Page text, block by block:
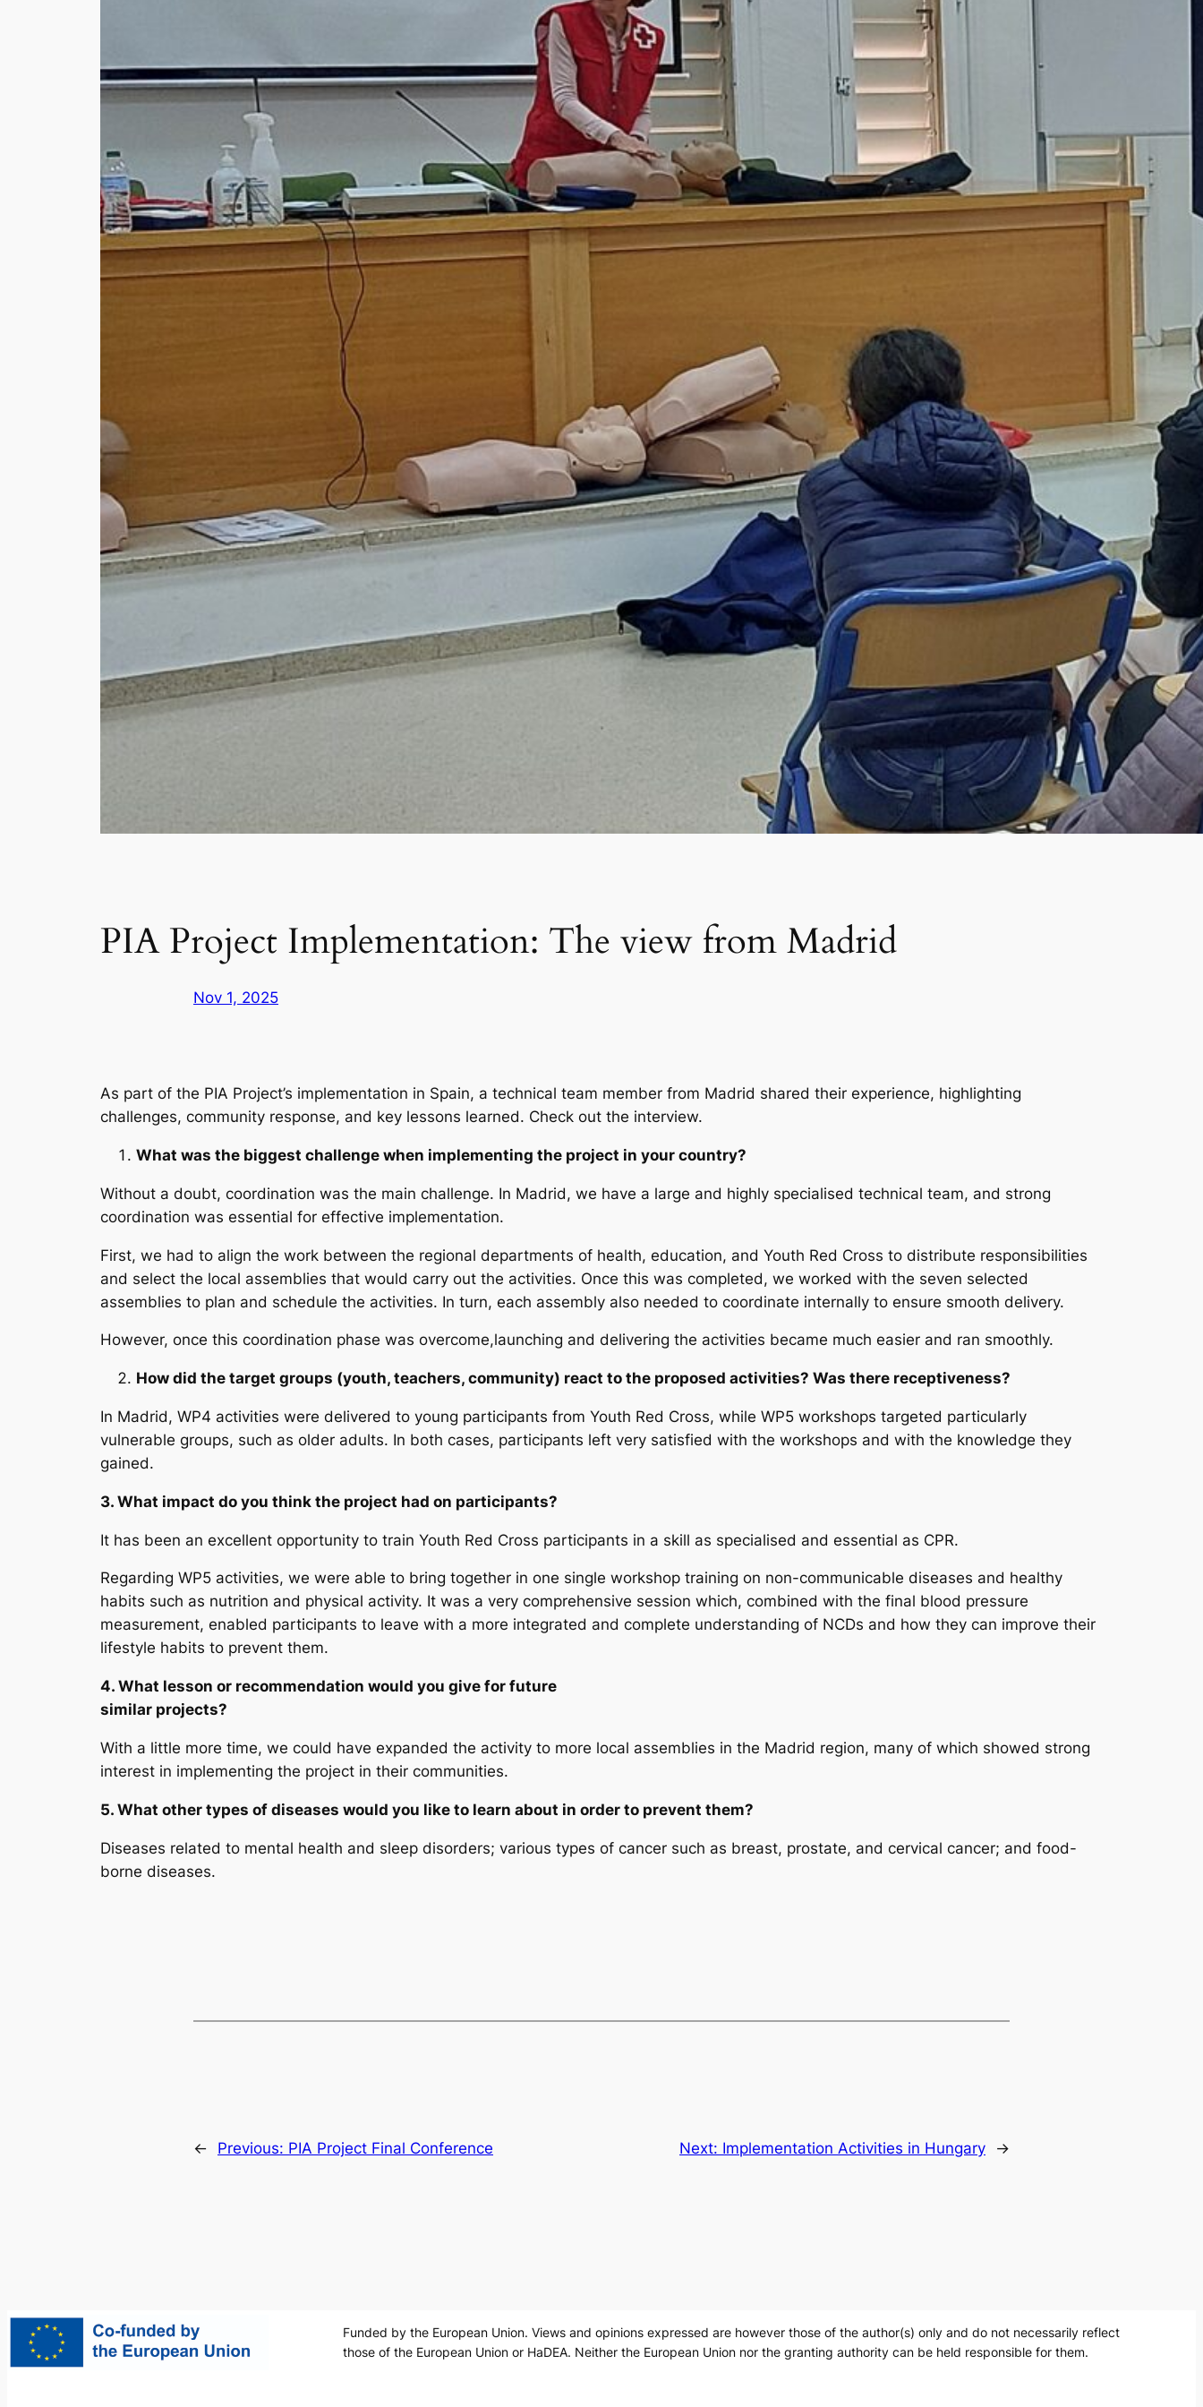
PIA Project Implementation: The view from Madrid
Nov 1, 2025
As part of the PIA Project’s implementation in Spain, a technical team member from Madrid shared their experience, highlighting
challenges, community response, and key lessons learned. Check out the interview.
What was the biggest challenge when implementing the project in your country?
Without a doubt, coordination was the main challenge. In Madrid, we have a large and highly specialised technical team, and strong
coordination was essential for effective implementation.
First, we had to align the work between the regional departments of health, education, and Youth Red Cross to distribute responsibilities
and select the local assemblies that would carry out the activities. Once this was completed, we worked with the seven selected
assemblies to plan and schedule the activities. In turn, each assembly also needed to coordinate internally to ensure smooth delivery.
However, once this coordination phase was overcome,launching and delivering the activities became much easier and ran smoothly.
How did the target groups (youth, teachers, community) react to the proposed activities? Was there receptiveness?
In Madrid, WP4 activities were delivered to young participants from Youth Red Cross, while WP5 workshops targeted particularly
vulnerable groups, such as older adults. In both cases, participants left very satisfied with the workshops and with the knowledge they
gained.
3. What impact do you think the project had on participants?
It has been an excellent opportunity to train Youth Red Cross participants in a skill as specialised and essential as CPR.
Regarding WP5 activities, we were able to bring together in one single workshop training on non-communicable diseases and healthy
habits such as nutrition and physical activity. It was a very comprehensive session which, combined with the final blood pressure
measurement, enabled participants to leave with a more integrated and complete understanding of NCDs and how they can improve their
lifestyle habits to prevent them.
4. What lesson or recommendation would you give for future
similar projects?
With a little more time, we could have expanded the activity to more local assemblies in the Madrid region, many of which showed strong
interest in implementing the project in their communities.
5. What other types of diseases would you like to learn about in order to prevent them?
Diseases related to mental health and sleep disorders; various types of cancer such as breast, prostate, and cervical cancer; and food-
borne diseases.
← Previous: PIA Project Final Conference Next: Implementation Activities in Hungary →
Funded by the European Union. Views and opinions expressed are however those of the author(s) only and do not necessarily reflect
those of the European Union or HaDEA. Neither the European Union nor the granting authority can be held responsible for them.